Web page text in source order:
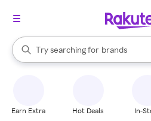
Search Rakuten
Try searching for
stores
brands
groceries
When autocomplete results are
Earn Extra Hot Deals In-